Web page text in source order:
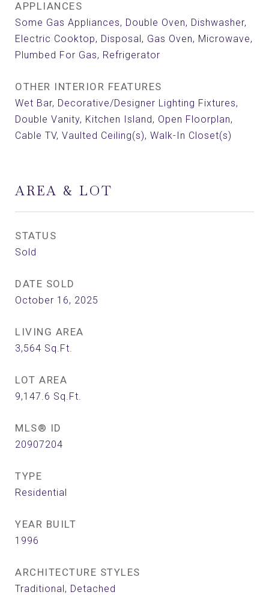
APPLIANCES
Some Gas Appliances, Double Oven, Dishwasher,
Electric Cooktop, Disposal, Gas Oven, Microwave,
Plumbed For Gas, Refrigerator
OTHER INTERIOR FEATURES
Wet Bar, Decorative/Designer Lighting Fixtures,
Double Vanity, Kitchen Island, Open Floorplan,
Cable TV, Vaulted Ceiling(s), Walk-In Closet(s)
AREA & LOT
STATUS
Sold
DATE SOLD
October 16, 2025
LIVING AREA
3,564 Sq.Ft.
LOT AREA
9,147.6 Sq.Ft.
MLS® ID
20907204
TYPE
Residential
YEAR BUILT
1996
ARCHITECTURE STYLES
Traditional, Detached